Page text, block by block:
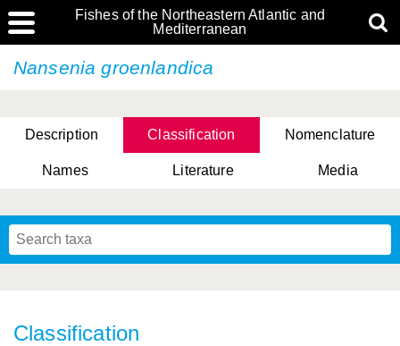
Fishes of the Northeastern Atlantic and
Mediterranean
Nansenia groenlandica
Description Classification Nomenclature
Names Literature Media
Classification